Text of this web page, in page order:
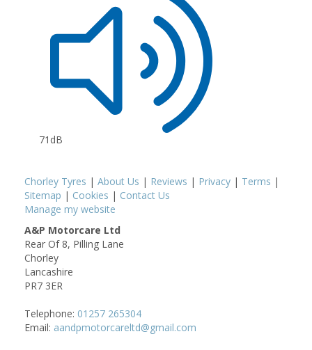
71dB
Chorley Tyres | About Us | Reviews | Privacy | Terms |
Sitemap | Cookies | Contact Us
Manage my website
A&P Motorcare Ltd
Rear Of 8, Pilling Lane
Chorley
Lancashire
PR7 3ER
Telephone: 01257 265304
Email: aandpmotorcareltd@gmail.com